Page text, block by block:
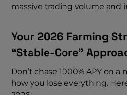
massive trading volume and
Your 2026 Farming
“Stable-Core”
Don’t chase 1000% APY on a
how you lose everything.